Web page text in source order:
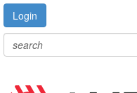
Login